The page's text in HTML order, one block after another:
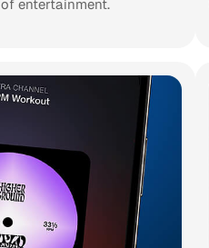
entertainment.